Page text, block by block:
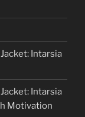
Intarsia
Intarsia
Motivation